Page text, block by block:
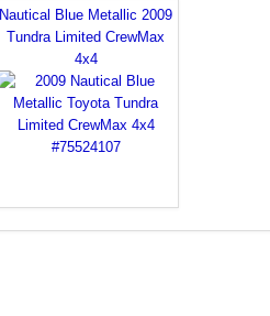
Nautical Blue Metallic 2009
Tundra Limited CrewMax
4x4